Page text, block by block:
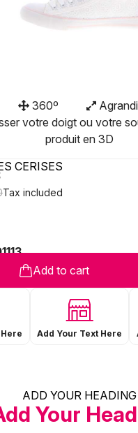
360º
votre doigt ou votre
produit en 3D
CERISES
Tax included
Add to cart
Add Your Text Here
ADD YOUR HEADING
Your